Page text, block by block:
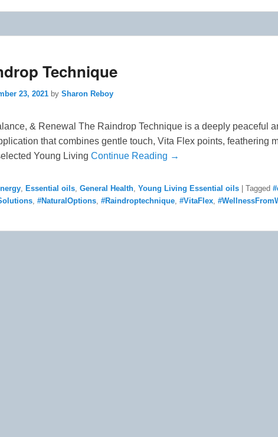
Technique
23, 2021 by Sharon Reboy
& Renewal The Raindrop Technique is a deeply peaceful
that combines gentle touch, Vita Flex points, feathering
Young Living Continue Reading →
Essential oils General Health Young Living Essential oils | Tagged
#NaturalOptions #Raindroptechnique #VitaFlex